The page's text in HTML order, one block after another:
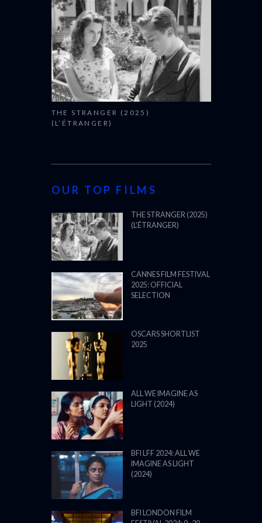
THE STRANGER (2025)
(L’ÉTRANGER)
OUR TOP FILMS
THE STRANGER (2025)
(L’ÉTRANGER)
CANNES FILM FESTIVAL
2025: OFFICIAL
SELECTION
OSCARS SHORTLIST
2025
ALL WE IMAGINE AS
LIGHT (2024)
BFI LFF 2024: ALL WE
IMAGINE AS LIGHT
(2024)
BFI LONDON FILM